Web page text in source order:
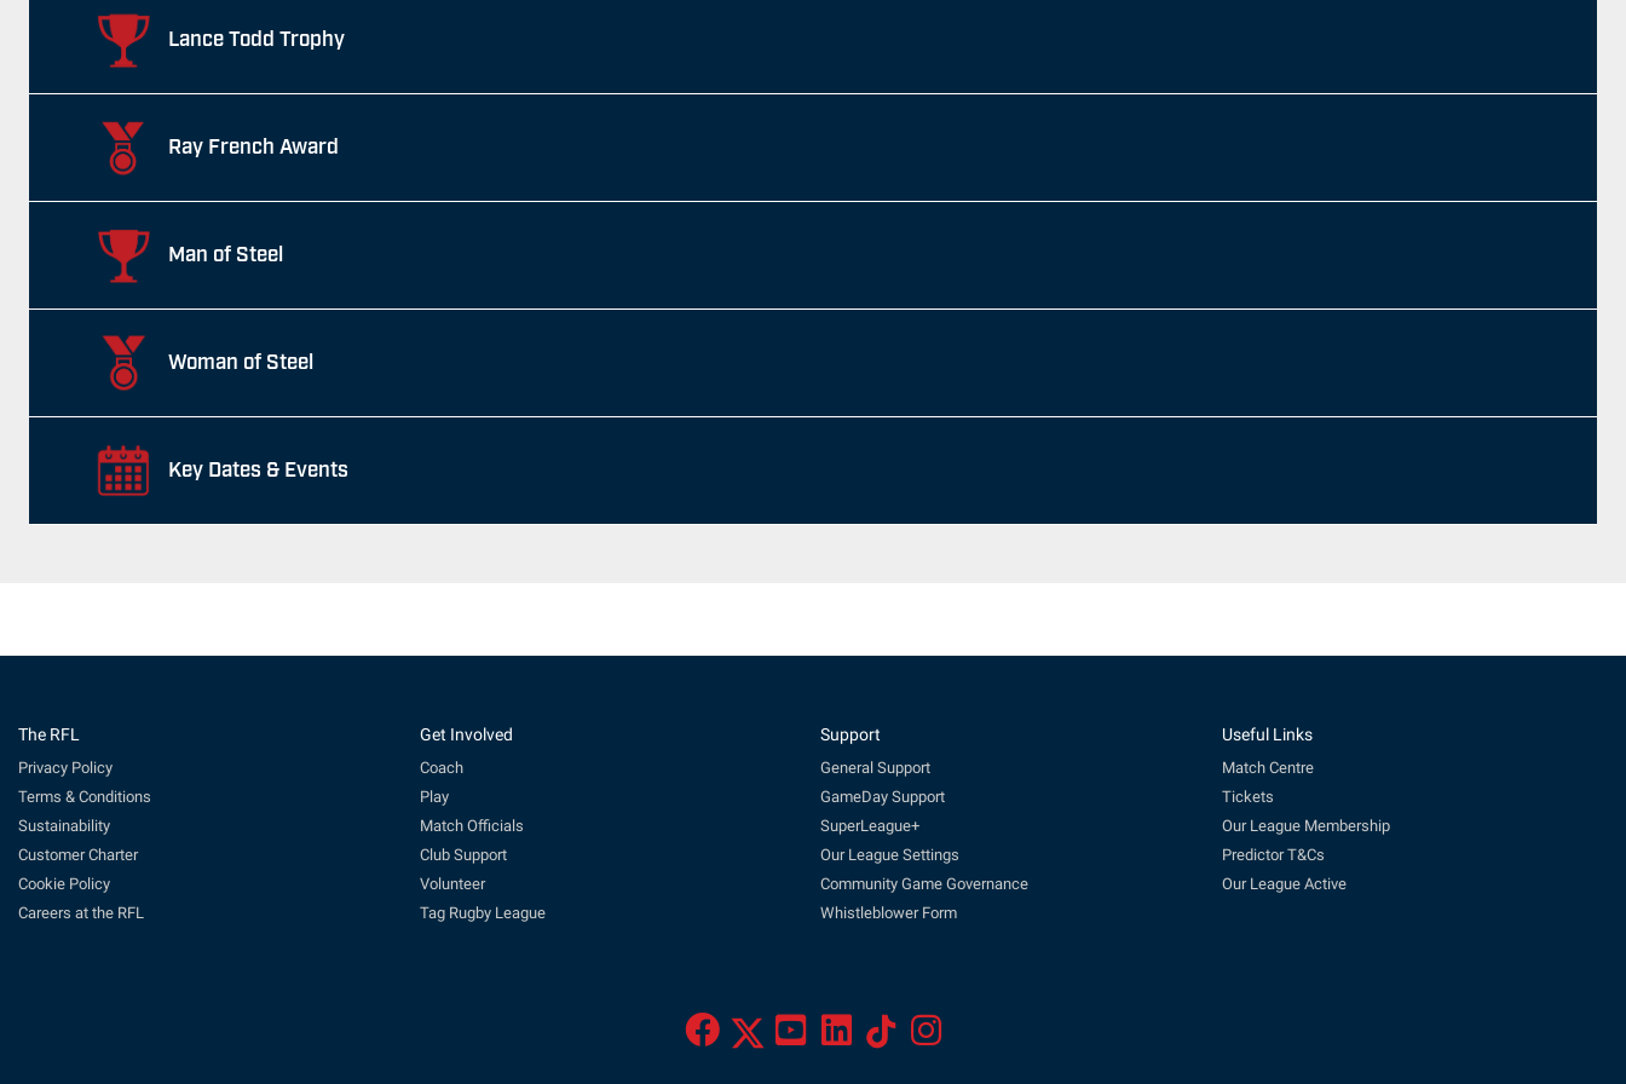
Lance Todd Trophy
Ray French Award
Man of Steel
Woman of Steel
Key Dates & Events
The RFL
Privacy Policy
Terms & Conditions
Sustainability
Customer Charter
Cookie Policy
Careers at the RFL
Get Involved
Coach
Play
Match Officials
Club Support
Volunteer
Tag Rugby League
Support
General Support
GameDay Support
SuperLeague+
Our League Settings
Community Game Governance
Whistleblower Form
Useful Links
Match Centre
Tickets
Our League Membership
Predictor T&Cs
Our League Active